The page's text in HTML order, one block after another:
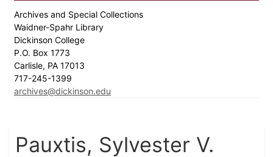
Archives and Special Collections
Waidner-Spahr Library
Dickinson College
P.O. Box 1773
Carlisle, PA 17013
717-245-1399
archives@dickinson.edu
Pauxtis, Sylvester V.